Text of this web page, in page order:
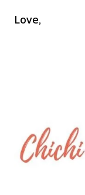
Love,